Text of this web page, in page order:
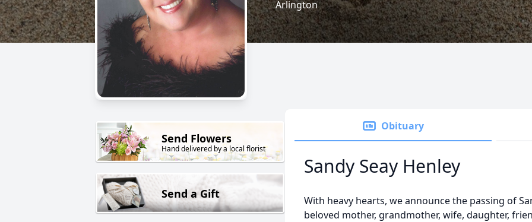
Arlington
Send Flowers
Hand delivered by a local florist
Send a Gift
Obituary
Sandy Seay Henley
With heavy hearts, we announce the passing of
beloved mother, grandmother, wife, daughter,